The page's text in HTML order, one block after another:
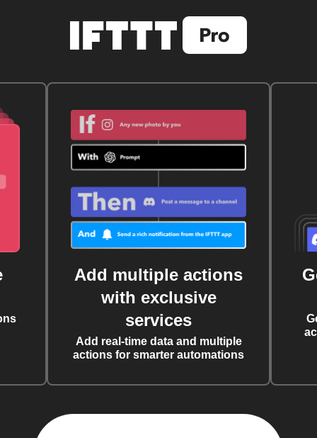
Add multiple actions
with exclusive
services
Add real-time data and multiple
actions for smarter automations